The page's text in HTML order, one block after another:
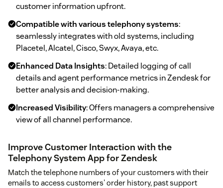
customer information upfront.
Compatible with various telephony systems:
seamlessly integrates with old systems, including
Placetel, Alcatel, Cisco, Swyx, Avaya, etc.
Enhanced Data Insights: Detailed logging of call
details and agent performance metrics in Zendesk for
better analysis and decision-making.
Increased Visibility: Offers managers a comprehensive
view of all channel performance.
Improve Customer Interaction with the
Telephony System App for Zendesk
Match the telephone numbers of your customers with their
emails to access customers' order history, past support